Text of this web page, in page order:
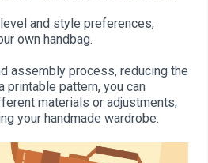
and style preferences,
own handbag.
assembly process, reducing the
printable pattern, you can
materials or adjustments,
your handmade wardrobe.